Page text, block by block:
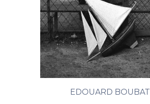
EDOUARD BOUBAT